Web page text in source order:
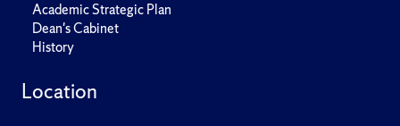
Academic Strategic Plan
Dean's Cabinet
History
Location